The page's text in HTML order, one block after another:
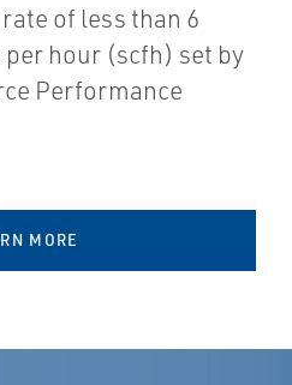
of less than 6
hour (scfh) set by
Performance
MORE